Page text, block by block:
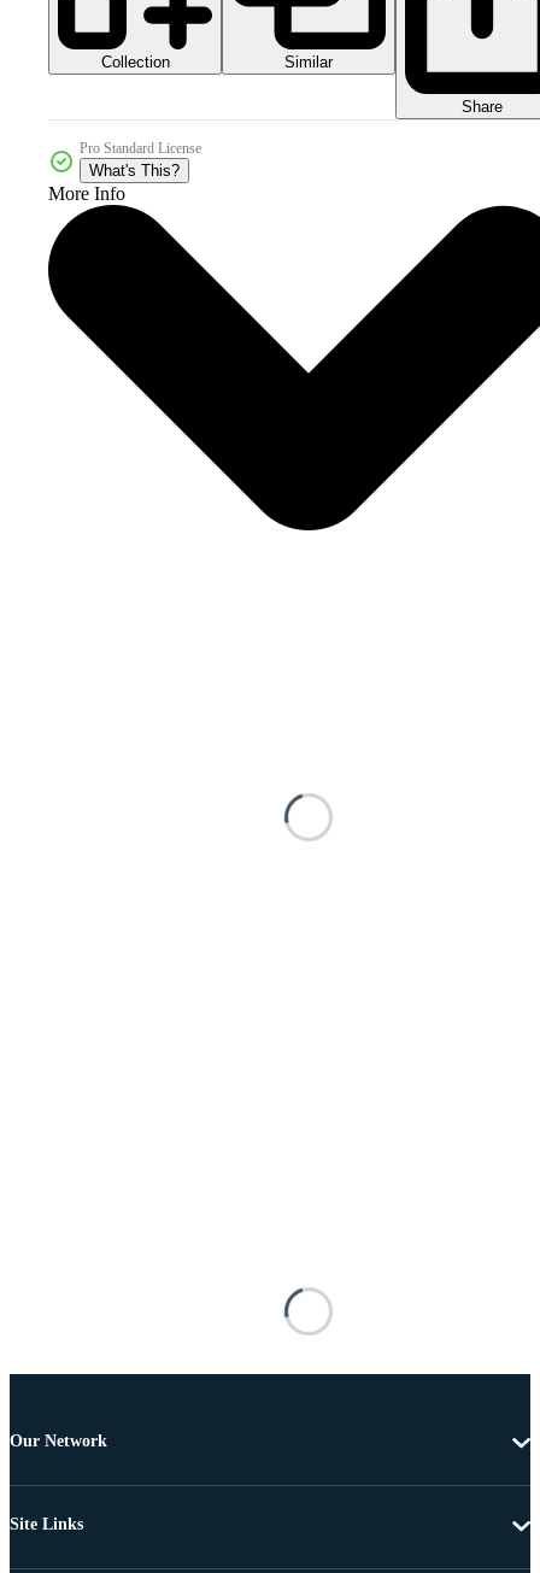
Collection Similar
Share
Pro Standard License
What's This?
More Info
Our Network
Site Links